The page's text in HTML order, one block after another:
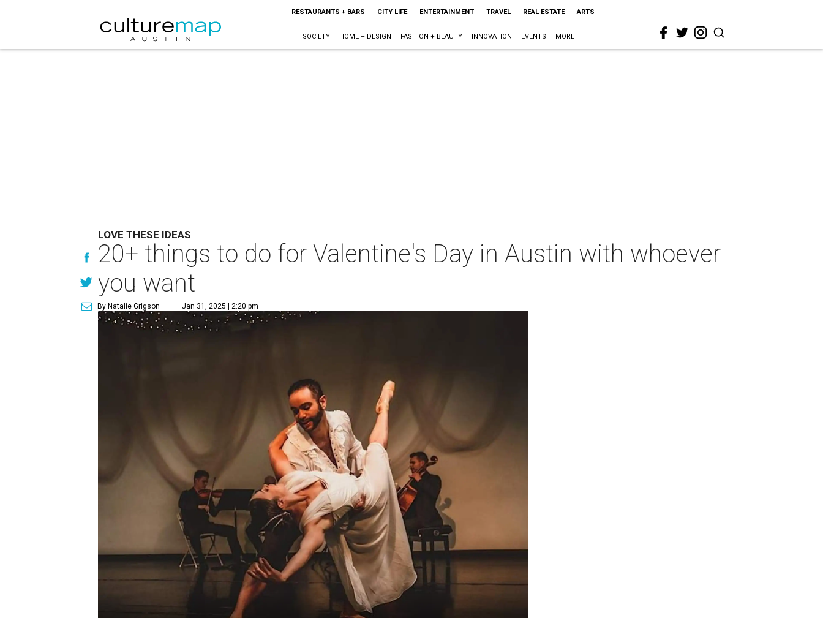
RESTAURANTS + BARS CITY LIFE ENTERTAINMENT TRAVEL REAL ESTATE ARTS
SOCIETY HOME + DESIGN FASHION + BEAUTY INNOVATION EVENTS MORE
LOVE THESE IDEAS
20+ things to do for Valentine's Day in Austin with whoever
you want
By Natalie Grigson Jan 31, 2025 | 2:20 pm